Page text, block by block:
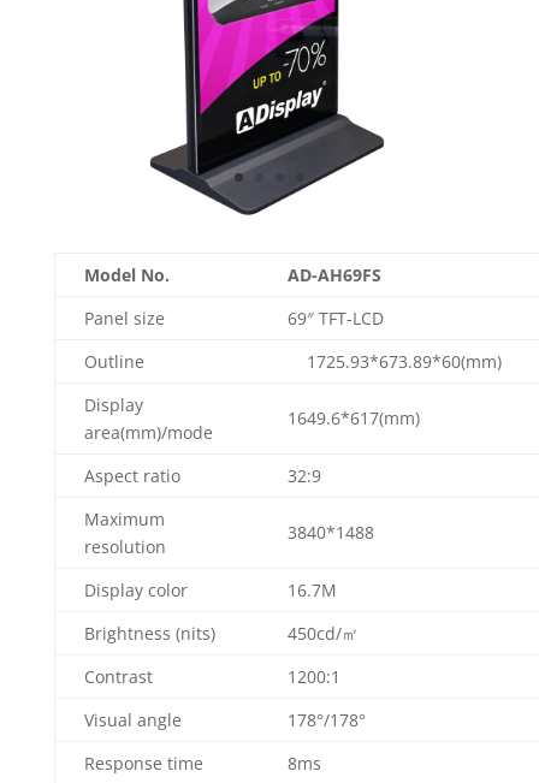
Model No.
AD-AH69FS
Panel size
69″ TFT-LCD
Outline
Display
area(mm)/mode
1649.6*617(mm)
Aspect ratio
32:9
Maximum
resolution
3840*1488
Display color
16.7M
Brightness (nits)
450cd/㎡
Contrast
1200:1
Visual angle
178°/178°
Response time
8ms